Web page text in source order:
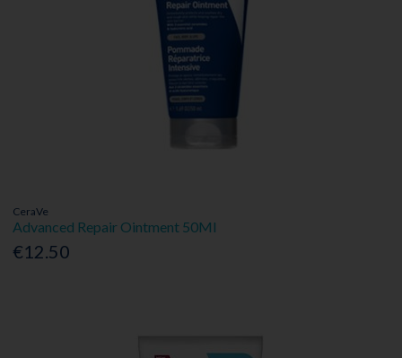
CeraVe
Advanced Repair Ointment 50Ml
€12.50